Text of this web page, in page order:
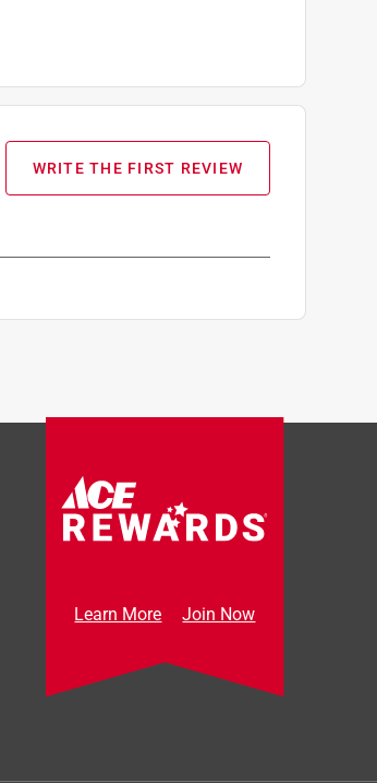
WRITE THE FIRST REVIEW
Learn More Join Now